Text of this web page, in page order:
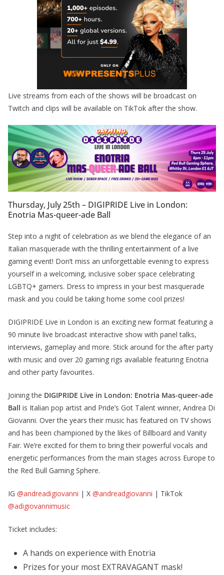
Live streams from each of the shows will be broadcast on
Twitch and clips will be available on TikTok after the show.
Thursday, July 25th – DIGIPRIDE Live in London:
Enotria Mas-queer-ade Ball
Step into a night of celebration as we blend the elegance of an
Italian masquerade with the thrilling entertainment of a live
gaming event! Don’t miss an unforgettable evening to express
yourself in a welcoming, inclusive sober space celebrating
LGBTQ+ gamers. Dress to impress in your best masquerade
mask and you could be taking home some cool prizes!
DIGIPRIDE Live in London is an exciting new format featuring a
90 minute live broadcast interactive show with panel talks,
interviews, gameplay and more. Stick around for the after party
with music and over 20 gaming rigs available featuring Enotria
and other party favourites.
Joining the DIGIPRIDE Live in London: Enotria Mas-queer-ade
Ball is Italian pop artist and Pride’s Got Talent winner, Andrea Di
Giovanni. Over the years their music has featured on TV shows
and has been championed by the likes of Billboard and Vanity
Fair. We’re excited for them to bring their powerful vocals and
energetic performances from the main stages across Europe to
the Red Bull Gaming Sphere.
IG @andreadigiovanni | X @andreadgiovanni | TikTok
@adigiovannimusic
Ticket includes:
A hands on experience with Enotria
Prizes for your most EXTRAVAGANT mask!